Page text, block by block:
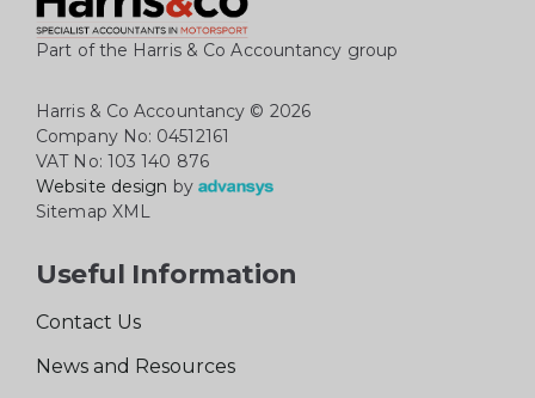
Part of the Harris & Co Accountancy group
Harris & Co Accountancy © 2026
Company No: 04512161
VAT No: 103 140 876
Website design by
Sitemap XML
Useful Information
Contact Us
News and Resources